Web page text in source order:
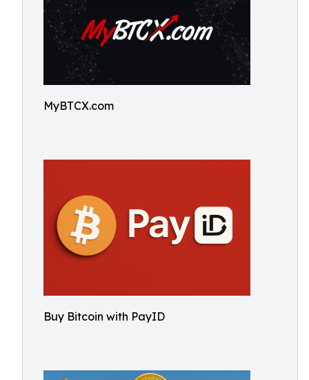
MyBTCX.com
Buy Bitcoin with PayID